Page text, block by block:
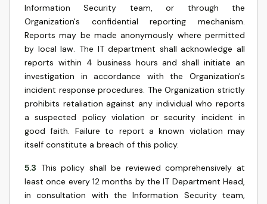
Information Security team, or through the
Organization's confidential reporting mechanism.
Reports may be made anonymously where permitted
by local law. The IT department shall acknowledge all
reports within 4 business hours and shall initiate an
investigation in accordance with the Organization's
incident response procedures. The Organization strictly
prohibits retaliation against any individual who reports
a suspected policy violation or security incident in
good faith. Failure to report a known violation may
itself constitute a breach of this policy.
5.3 This policy shall be reviewed comprehensively at
least once every 12 months by the IT Department Head,
in consultation with the Information Security team,